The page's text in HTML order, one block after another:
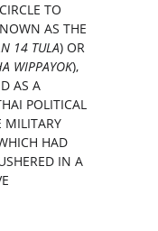
TO
AS THE
14 TULA) OR
WIPPAYOK),
AS A
POLITICAL
MILITARY
HAD
IN A